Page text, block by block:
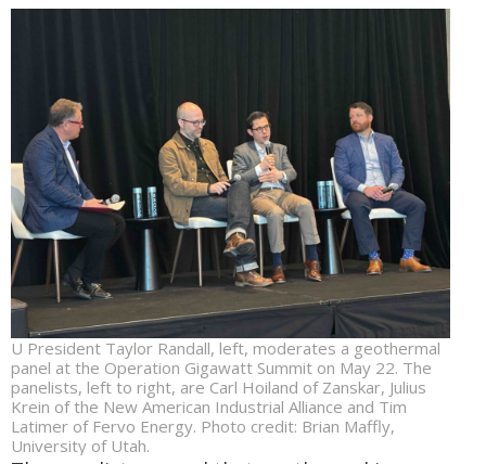
U President Taylor Randall, left, moderates a geothermal
panel at the Operation Gigawatt Summit on May 22. The
panelists, left to right, are Carl Hoiland of Zanskar, Julius
Krein of the New American Industrial Alliance and Tim
Latimer of Fervo Energy. Photo credit: Brian Maffly,
University of Utah.